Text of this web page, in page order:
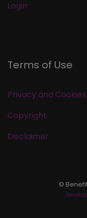
Login
Terms of Use
Privacy and Cookies
Copyright
Disclaimer
©